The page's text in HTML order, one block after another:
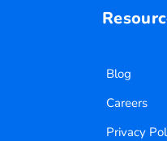
Blog
Careers
Privacy